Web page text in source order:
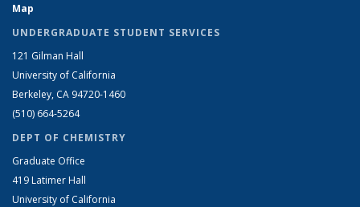
Map
UNDERGRADUATE STUDENT SERVICES
121 Gilman Hall
University of California
Berkeley, CA 94720-1460
(510) 664-5264
DEPT OF CHEMISTRY
Graduate Office
419 Latimer Hall
University of California